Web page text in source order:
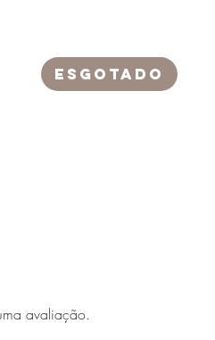
an invisible seam.
It measures 45cm square.
Esgotado
avaliação.